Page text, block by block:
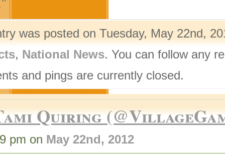
was posted on Tuesday, May 22nd,
, National News. You can follow any
and pings are currently closed.
Quiring
pm on May 22nd, 2012